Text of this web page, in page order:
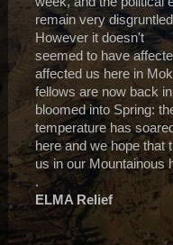
remain very
However it doesn't
seemed to have
affected us here in
fellows are now back
bloomed into Spring:
temperature has
here and we hope that
us in our Mountainous
.
ELMA Relief